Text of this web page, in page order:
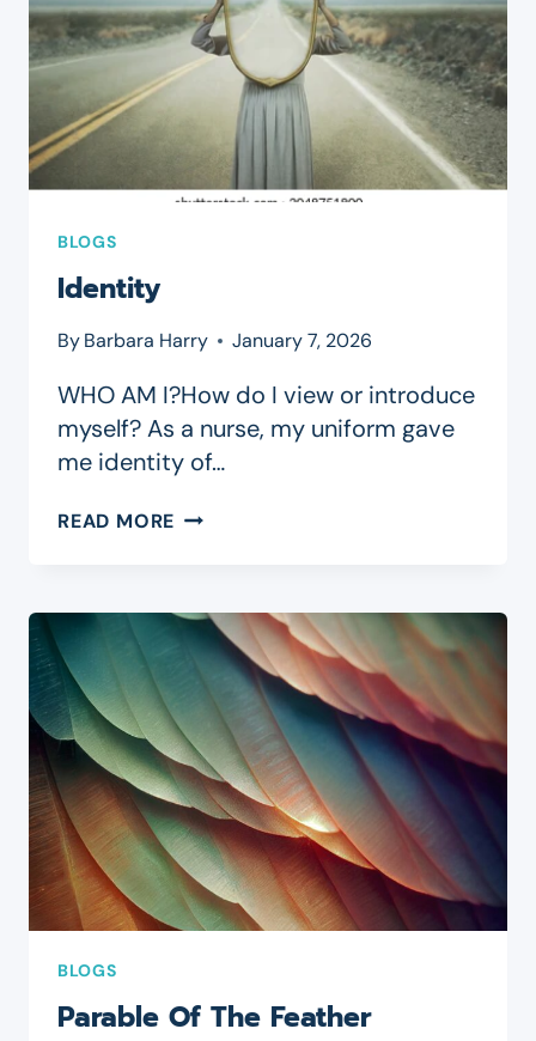
BLOGS
Identity
ByBarbara Harry January 7, 2026
WHO AM I?How do I view or introduce
myself? As a nurse, my uniform gave
me identity of…
READ MORE IDENTITY
BLOGS
Parable Of The Feather